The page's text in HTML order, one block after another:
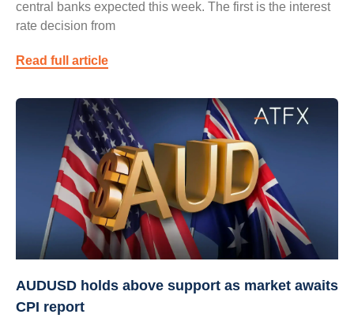
central banks expected this week. The first is the interest
rate decision from
Read full article
AUDUSD holds above support as market awaits
CPI report